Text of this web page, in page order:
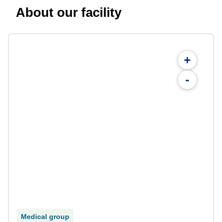
About our facility
+
-
Medical group